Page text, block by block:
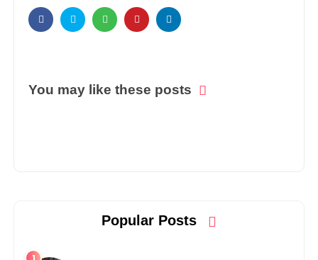
You may like these posts
Popular Posts